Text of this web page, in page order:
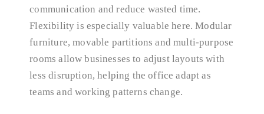
communication and reduce wasted time.
Flexibility is especially valuable here. Modular
furniture, movable partitions and multi-purpose
rooms allow businesses to adjust layouts with
less disruption, helping the office adapt as
teams and working patterns change.